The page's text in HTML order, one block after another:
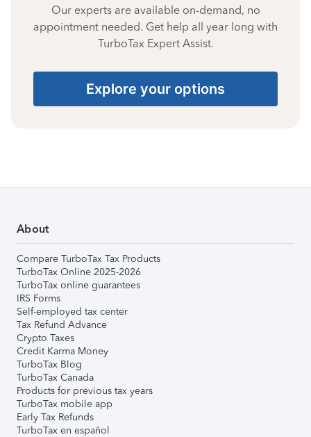
Our experts are available on-demand, no
appointment needed. Get help all year long with
TurboTax Expert Assist.
Explore your options
About
Compare TurboTax Tax Products
TurboTax Online 2025-2026
TurboTax online guarantees
IRS Forms
Self-employed tax center
Tax Refund Advance
Crypto Taxes
Credit Karma Money
TurboTax Blog
TurboTax Canada
Products for previous tax years
TurboTax mobile app
Early Tax Refunds
TurboTax en español